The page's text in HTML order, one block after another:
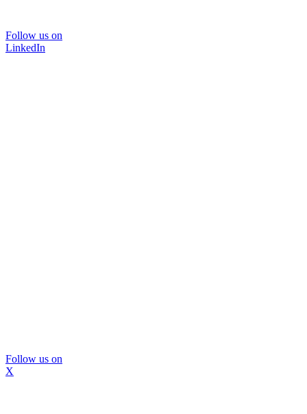
Follow us on
LinkedIn
Follow us on
X